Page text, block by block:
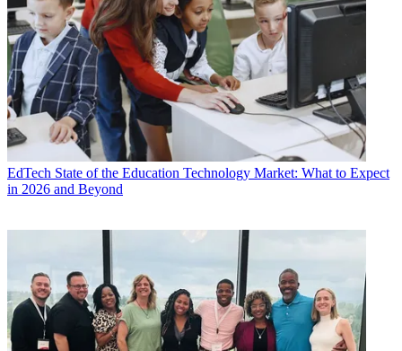
EdTech State of the Education Technology Market: What to Expect
in 2026 and Beyond